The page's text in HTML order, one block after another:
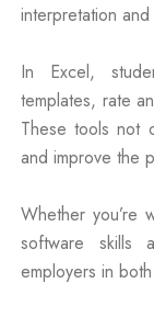
interpretation
In Excel,
templates, rate
These tools not
and improve the
Whether you’re
software skills
employers in